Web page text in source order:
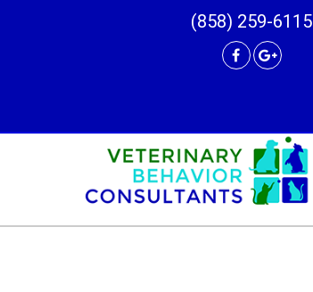
(858) 259-6115